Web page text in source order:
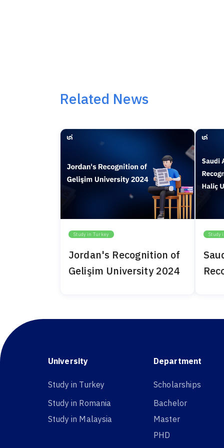
Related News
Study in Turkey
Jordan's Recognition of
Gelişim University 2024
Study
University
Study in Turkey
Study in Romania
Study in Malaysia
Department
Scholarships
Bachelor
Master
PHD